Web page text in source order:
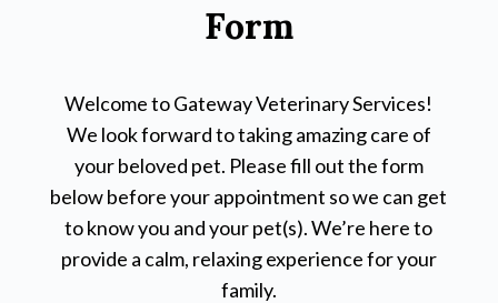
Form
Welcome to Gateway Veterinary Services!
We look forward to taking amazing care of
your beloved pet. Please fill out the form
below before your appointment so we can get
to know you and your pet(s). We’re here to
provide a calm, relaxing experience for your
family.